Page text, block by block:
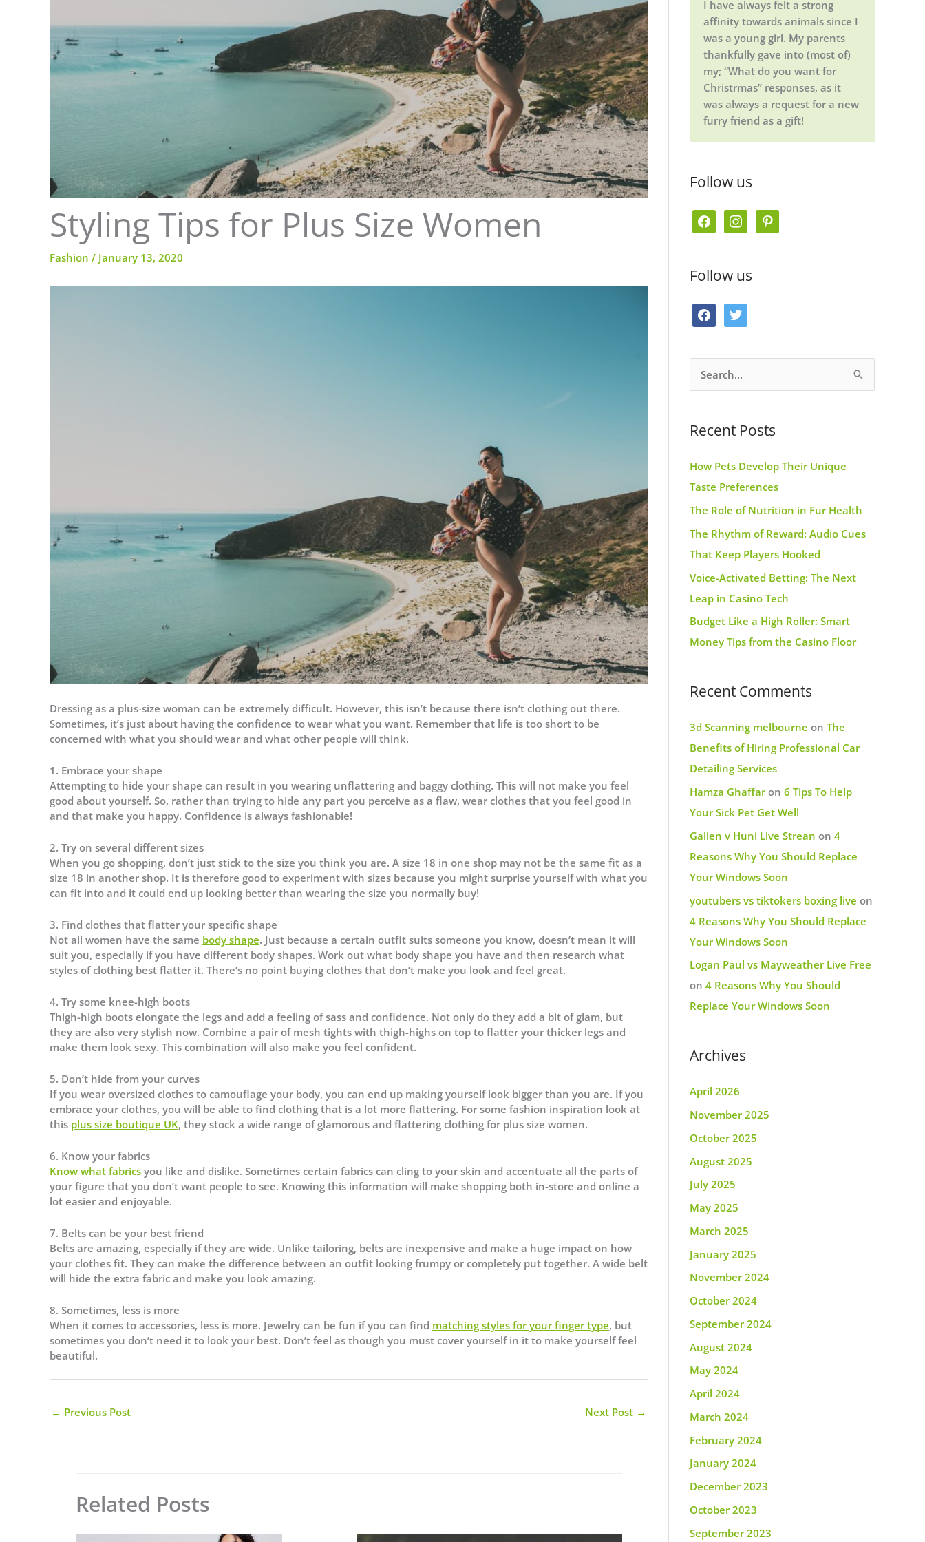
Styling Tips for Plus Size Women
Fashion / January 13, 2020
Dressing as a plus-size woman can be extremely difficult. However, this isn’t because there isn’t clothing out there.
Sometimes, it’s just about having the confidence to wear what you want. Remember that life is too short to be
concerned with what you should wear and what other people will think.
1. Embrace your shape
Attempting to hide your shape can result in you wearing unflattering and baggy clothing. This will not make you feel
good about yourself. So, rather than trying to hide any part you perceive as a flaw, wear clothes that you feel good in
and that make you happy. Confidence is always fashionable!
2. Try on several different sizes
When you go shopping, don’t just stick to the size you think you are. A size 18 in one shop may not be the same fit as a
size 18 in another shop. It is therefore good to experiment with sizes because you might surprise yourself with what you
can fit into and it could end up looking better than wearing the size you normally buy!
3. Find clothes that flatter your specific shape
Not all women have the same body shape. Just because a certain outfit suits someone you know, doesn’t mean it will
suit you, especially if you have different body shapes. Work out what body shape you have and then research what
styles of clothing best flatter it. There’s no point buying clothes that don’t make you look and feel great.
4. Try some knee-high boots
Thigh-high boots elongate the legs and add a feeling of sass and confidence. Not only do they add a bit of glam, but
they are also very stylish now. Combine a pair of mesh tights with thigh-highs on top to flatter your thicker legs and
make them look sexy. This combination will also make you feel confident.
5. Don’t hide from your curves
If you wear oversized clothes to camouflage your body, you can end up making yourself look bigger than you are. If you
embrace your clothes, you will be able to find clothing that is a lot more flattering. For some fashion inspiration look at
this plus size boutique UK, they stock a wide range of glamorous and flattering clothing for plus size women.
6. Know your fabrics
Know what fabrics you like and dislike. Sometimes certain fabrics can cling to your skin and accentuate all the parts of
your figure that you don’t want people to see. Knowing this information will make shopping both in-store and online a
lot easier and enjoyable.
7. Belts can be your best friend
Belts are amazing, especially if they are wide. Unlike tailoring, belts are inexpensive and make a huge impact on how
your clothes fit. They can make the difference between an outfit looking frumpy or completely put together. A wide belt
will hide the extra fabric and make you look amazing.
8. Sometimes, less is more
When it comes to accessories, less is more. Jewelry can be fun if you can find matching styles for your finger type, but
sometimes you don’t need it to look your best. Don’t feel as though you must cover yourself in it to make yourself feel
beautiful.
← Previous Post Next Post →
Related Posts
I have always felt a strong
affinity towards animals since I
was a young girl. My parents
thankfully gave into (most of)
my; “What do you want for
Christrmas” responses, as it
was always a request for a new
furry friend as a gift!
Follow us
e
b
o
t
a
g
Follow us
b
o
t
t
r
e
r
h
f
o
r
:
Recent Posts
How Pets Develop Their Unique
Taste Preferences
The Role of Nutrition in Fur Health
The Rhythm of Reward: Audio Cues
That Keep Players Hooked
Voice-Activated Betting: The Next
Leap in Casino Tech
Budget Like a High Roller: Smart
Money Tips from the Casino Floor
Recent Comments
3d Scanning melbourne on The
Benefits of Hiring Professional Car
Detailing Services
Hamza Ghaffaron 6 Tips To Help
Your Sick Pet Get Well
Gallen v Huni Live Strean on 4
Reasons Why You Should Replace
Your Windows Soon
youtubers vs tiktokers boxing live on
4 Reasons Why You Should Replace
Your Windows Soon
Logan Paul vs Mayweather Live Free
on 4 Reasons Why You Should
Replace Your Windows Soon
Archives
April 2026
November 2025
October 2025
August 2025
July 2025
May 2025
March 2025
January 2025
November 2024
October 2024
September 2024
August 2024
May 2024
April 2024
March 2024
February 2024
January 2024
December 2023
October 2023
September 2023